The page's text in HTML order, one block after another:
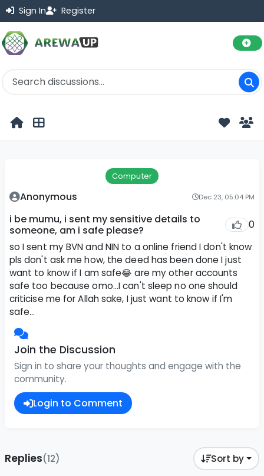
Sign In Register
Computer
Anonymous Dec 23, 05:04 PM
i be mumu, i sent my sensitive details to
someone, am i safe please?
0
so I sent my BVN and NIN to a online friend I don't know
pls don't ask me how, the deed has been done I just
want to know if I am safe😂 are my other accounts
safe too because omo...I can't sleep no one should
criticise me for Allah sake, I just want to know if I'm
safe...
Join the Discussion
Sign in to share your thoughts and engage with the
community.
Login to Comment
Replies(12) Sort by